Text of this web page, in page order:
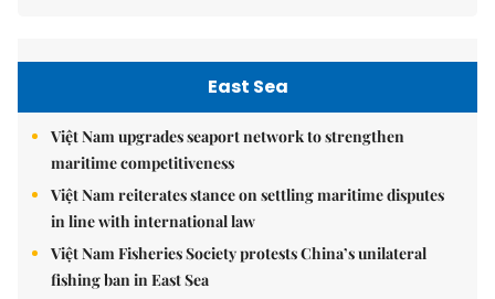
East Sea
Việt Nam upgrades seaport network to strengthen
maritime competitiveness
Việt Nam reiterates stance on settling maritime disputes
in line with international law
Việt Nam Fisheries Society protests China’s unilateral
fishing ban in East Sea